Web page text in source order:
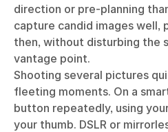
direction or pre-planning
capture candid images well,
then, without disturbing the
vantage point.
Shooting several pictures
fleeting moments. On a
button repeatedly, using
your thumb. DSLR or